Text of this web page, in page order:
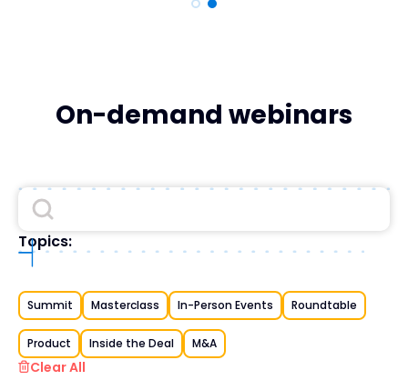
On-demand webinars
Topics:
Summit Masterclass In-Person Events Roundtable
Product Inside the Deal M&A
Clear All